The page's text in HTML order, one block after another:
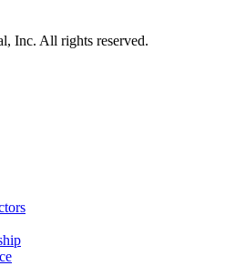
Inc. All rights reserved.